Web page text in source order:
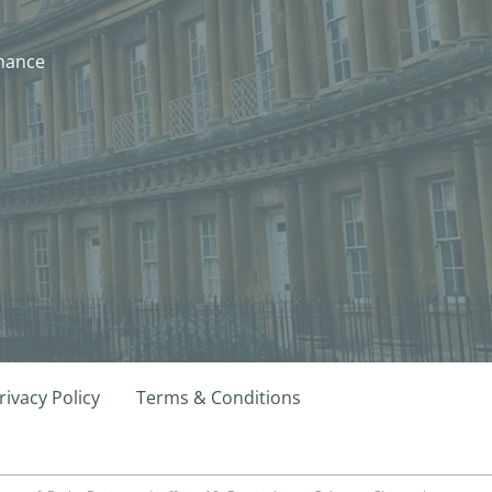
Policy Terms & Conditions